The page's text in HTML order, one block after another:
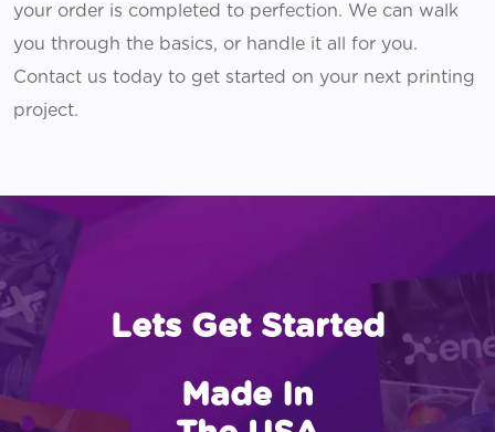
your order is completed to perfection. We can walk
you through the basics, or handle it all for you.
Contact us today to get started on your next printing
project.
Lets Get Started
Made In